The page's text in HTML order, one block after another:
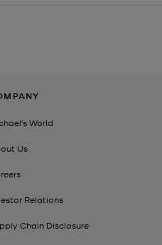
World
Us
Relations
Chain Disclosure